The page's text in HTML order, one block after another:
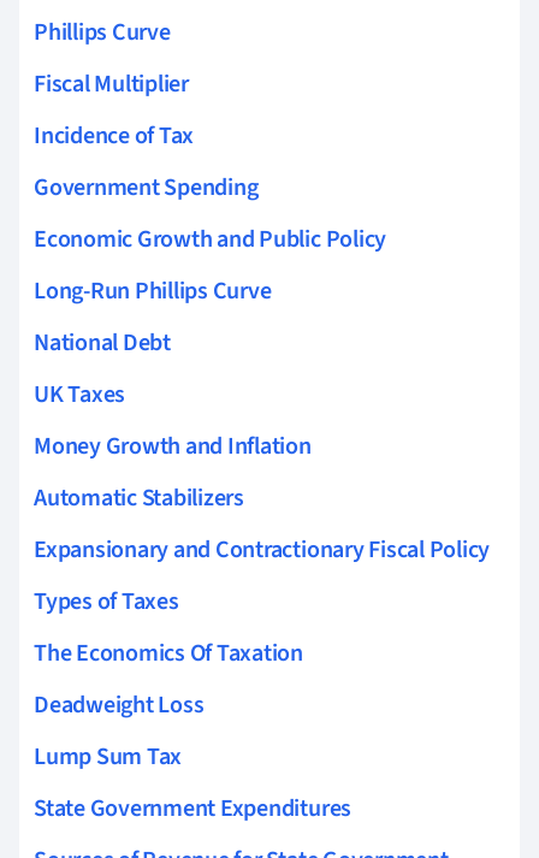
Phillips Curve
Fiscal Multiplier
Incidence of Tax
Government Spending
Economic Growth and Public Policy
Long-Run Phillips Curve
National Debt
UK Taxes
Money Growth and Inflation
Automatic Stabilizers
Expansionary and Contractionary Fiscal Policy
Types of Taxes
The Economics Of Taxation
Deadweight Loss
Lump Sum Tax
State Government Expenditures